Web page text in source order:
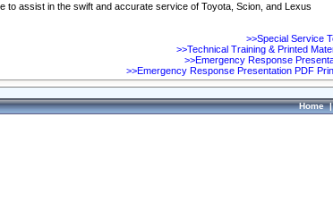
assist in the swift and accurate service of Toyota, Scion, and Lexus
>>Special Service
>>Technical Training & Printed
>>Emergency Response
>>Emergency Response Presentation PDF
Home